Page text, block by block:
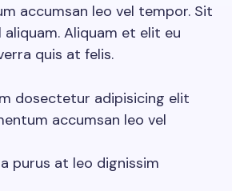
accumsan leo vel tempor. Sit
Aliquam et elit eu
quis at felis.
dosectetur adipisicing elit
accumsan leo vel
purus at leo dignissim